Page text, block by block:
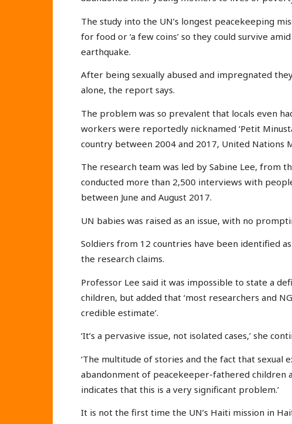
The study into the UN’s longest peacekeeping
for food or ‘a few coins’ so they could survive
earthquake.
After being sexually abused and impregnated
alone, the report says.
The problem was so prevalent that locals even
workers were reportedly nicknamed ‘Petit
country between 2004 and 2017, United Nations
The research team was led by Sabine Lee, from
conducted more than 2,500 interviews with
between June and August 2017.
UN babies was raised as an issue, with no
Soldiers from 12 countries have been identified
the research claims.
Professor Lee said it was impossible to state a
children, but added that ‘most researchers and
credible estimate’.
‘It’s a pervasive issue, not isolated cases,’ she
‘The multitude of stories and the fact that sexual
abandonment of peacekeeper-fathered children
indicates that this is a very significant problem.’
It is not the first time the UN’s Haiti mission in